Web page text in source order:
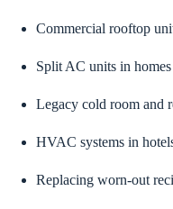
Commercial rooftop
Split AC units in
Legacy cold room and
HVAC systems in
Replacing worn-out